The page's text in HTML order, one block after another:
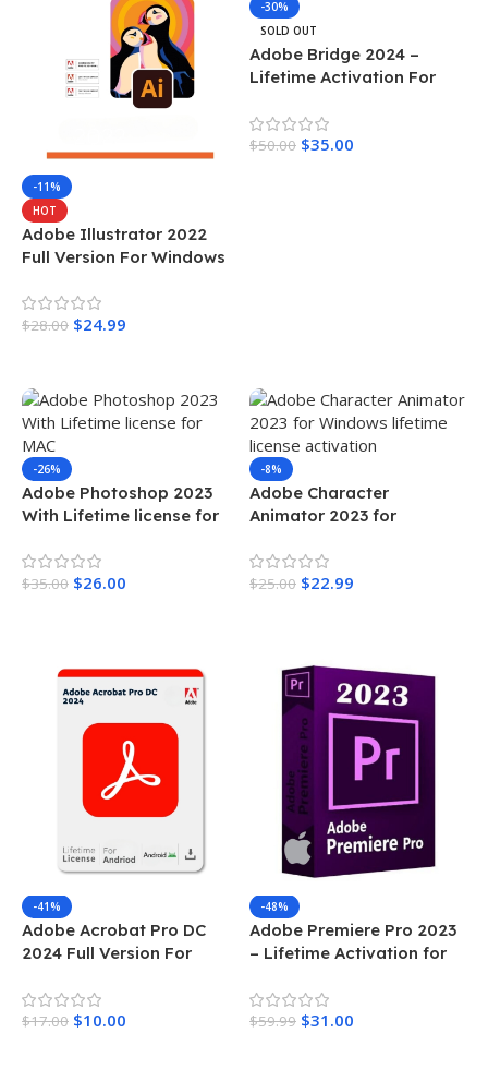
-11%
HOT
Adobe Illustrator 2022
Full Version For Windows
$28.00 $24.99
-30%
SOLD OUT
Adobe Bridge 2024 –
Lifetime Activation For
$50.00 $35.00
-26%
Adobe Photoshop 2023
With Lifetime license for
$35.00 $26.00
-8%
Adobe Character
Animator 2023 for
activation
$25.00 $22.99
-41%
Adobe Acrobat Pro DC
2024 Full Version For
$17.00 $10.00
-48%
Adobe Premiere Pro 2023
– Lifetime Activation for
$59.99 $31.00